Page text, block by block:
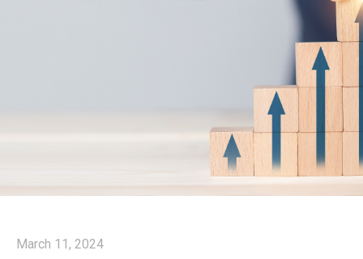
March 11, 2024